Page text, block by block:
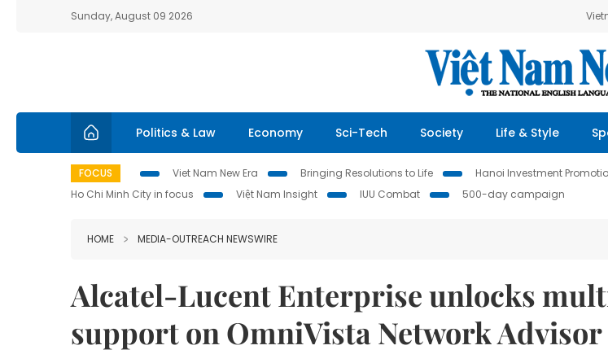
Sunday, August 09 2026
Politics & Law Economy Sci-Tech Society Life & Style
FOCUS Viet Nam New Era Bringing Resolutions to Life Hanoi Investment
Ho Chi Minh City in focus
Việt Nam Insight IUU Combat 500-day campaign
HOME MEDIA-OUTREACH NEWSWIRE
Alcatel-Lucent Enterprise unlocks
support on OmniVista Network Advisor